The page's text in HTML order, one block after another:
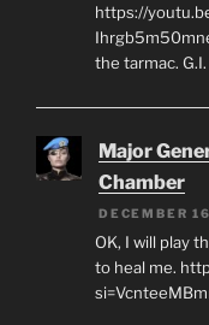
https://
the tarmac.
Major
Chamber
DECEMBER
OK, I will play
to heal me.